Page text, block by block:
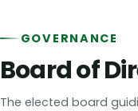
GOVERNANCE
Board of
The elected board